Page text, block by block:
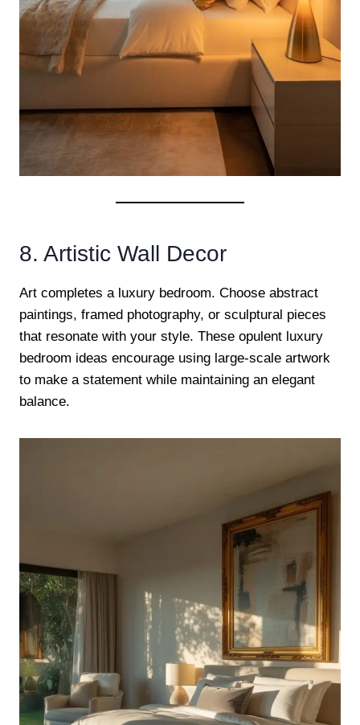
8. Artistic Wall Decor
Art completes a luxury bedroom. Choose abstract
paintings, framed photography, or sculptural pieces
that resonate with your style. These opulent luxury
bedroom ideas encourage using large-scale artwork
to make a statement while maintaining an elegant
balance.